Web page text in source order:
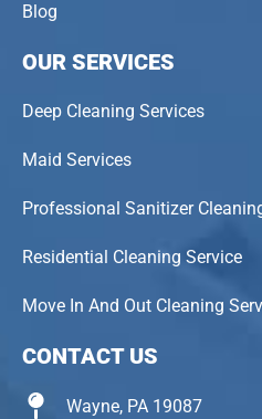
Blog
OUR SERVICES
Deep Cleaning Services
Maid Services
Professional Sanitizer
Residential Cleaning Service
Move In And Out Cleaning
CONTACT US
Wayne, PA 19087